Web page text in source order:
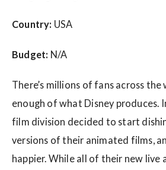
Country: USA
Budget: N/A
There’s millions of fans across
enough of what Disney produces.
film division decided to start
versions of their animated films,
happier. While all of their new live